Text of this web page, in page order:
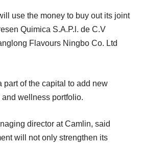
use the money to buy out its joint
Quimica S.A.P.l. de C.V
Flavours Ningbo Co. Ltd
of the capital to add new
wellness portfolio.
director at Camlin, said
will not only strengthen its